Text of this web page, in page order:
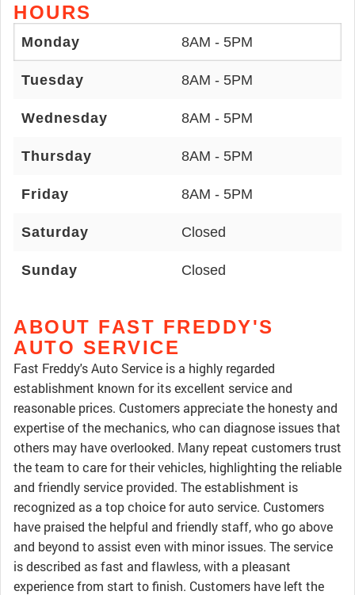
HOURS
Monday 8AM - 5PM
Tuesday 8AM - 5PM
Wednesday 8AM - 5PM
Thursday 8AM - 5PM
Friday 8AM - 5PM
Saturday Closed
Sunday Closed
ABOUT FAST FREDDY'S
AUTO SERVICE
Fast Freddy's Auto Service is a highly regarded
establishment known for its excellent service and
reasonable prices. Customers appreciate the honesty and
expertise of the mechanics, who can diagnose issues that
others may have overlooked. Many repeat customers trust
the team to care for their vehicles, highlighting the reliable
and friendly service provided. The establishment is
recognized as a top choice for auto service. Customers
have praised the helpful and friendly staff, who go above
and beyond to assist even with minor issues. The service
is described as fast and flawless, with a pleasant
experience from start to finish. Customers have left the